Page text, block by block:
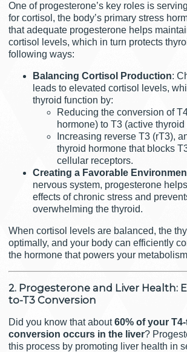
One of progesterone’s key roles is
for cortisol, the body’s primary stress
that adequate progesterone helps
cortisol levels, which in turn protects
following ways:
Balancing Cortisol Production:
leads to elevated cortisol levels,
thyroid function by:
Reducing the conversion of
hormone) to T3 (active thyroid
Increasing reverse T3 (rT3),
thyroid hormone that blocks
cellular receptors.
Creating a Favorable
nervous system, progesterone
effects of chronic stress and
overwhelming the thyroid.
When cortisol levels are balanced, the
optimally, and your body can efficiently
the hormone that powers your
2. Progesterone and Liver Health:
to-T3 Conversion
Did you know that about60% of your
conversion occurs in the liver?
this process by promoting liver health in